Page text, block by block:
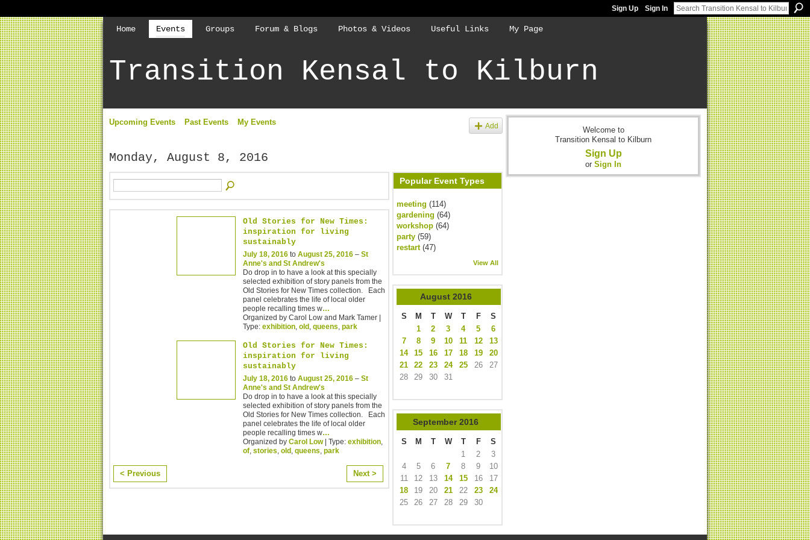
Sign Up Sign In
Home Events Groups Forum & Blogs Photos & Videos Useful Links My Page
Transition Kensal to Kilburn
Upcoming Events Past Events My Events Add
Monday, August 8, 2016
Old Stories for New Times:
inspiration for living
sustainably
July 18, 2016 to August 25, 2016 – St
Anne's and St Andrew's
Do drop in to have a look at this specially
selected exhibition of story panels from the
Old Stories for New Times collection. Each
panel celebrates the life of local older
people recalling times w…
Organized by Carol Low and Mark Tamer |
Type: exhibition old queens park
Old Stories for New Times:
inspiration for living
sustainably
July 18, 2016 to August 25, 2016 – St
Anne's and St Andrew's
Do drop in to have a look at this specially
selected exhibition of story panels from the
Old Stories for New Times collection. Each
panel celebrates the life of local older
people recalling times w…
Organized by Carol Low| Type: exhibition,
of, stories, old , queens, park
< Previous Next >
Popular Event Types
meeting (114)
gardening (64)
workshop (64)
party (59)
restart(47)
View All
August 2016
S M T W T F
S
1
2 3 4 5
6
7
8 9 10 11 12
13
14
15 16 17 18 19
20
21
22 23 24 25 26
27
28
29 30 31
September 2016
S M T W T F
S
1
2
3
4
5 6 7 8 9
10
11
12 13 14 15 16
17
18
19 20 21 22 23
24
25
26 27 28 29 30
Welcome to
Transition Kensal to Kilburn
Sign Up
or Sign In